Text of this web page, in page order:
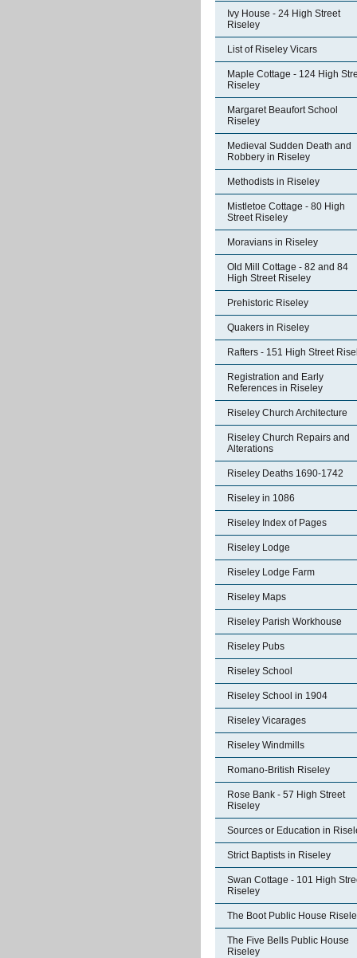
Ivy House - 24 High Street
Riseley
List of Riseley Vicars
Maple Cottage - 124 High
Riseley
Margaret Beaufort School
Riseley
Medieval Sudden Death and
Robbery in Riseley
Methodists in Riseley
Mistletoe Cottage - 80 High
Street Riseley
Moravians in Riseley
Old Mill Cottage - 82 and 84
High Street Riseley
Prehistoric Riseley
Quakers in Riseley
Rafters - 151 High Street
Registration and Early
References in Riseley
Riseley Church Architecture
Riseley Church Repairs and
Alterations
Riseley Deaths 1690-1742
Riseley in 1086
Riseley Index of Pages
Riseley Lodge
Riseley Lodge Farm
Riseley Maps
Riseley Parish Workhouse
Riseley Pubs
Riseley School
Riseley School in 1904
Riseley Vicarages
Riseley Windmills
Romano-British Riseley
Rose Bank - 57 High Street
Riseley
Sources or Education in
Strict Baptists in Riseley
Swan Cottage - 101 High
Riseley
The Boot Public House
The Five Bells Public House
Riseley